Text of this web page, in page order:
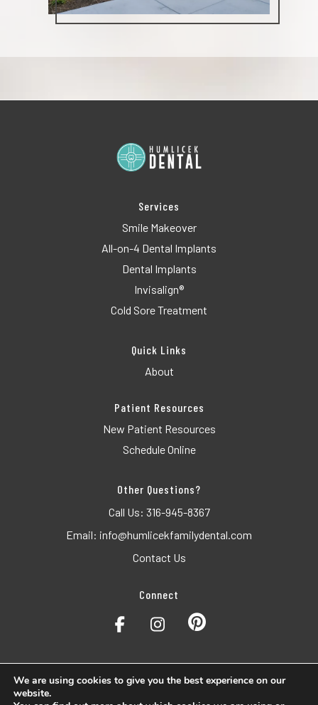
Services
Smile Makeover
All-on-4 Dental Implants
Dental Implants
Invisalign®
Cold Sore Treatment
Quick Links
About
Patient Resources
New Patient Resources
Schedule Online
Other Questions?
Call Us: 316-945-8367
Email: info@humlicekfamilydental.com
Contact Us
Connect
We are using cookies to give you the best experience on our
website.